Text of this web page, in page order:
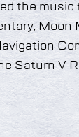
the music
Moon
Saturn V